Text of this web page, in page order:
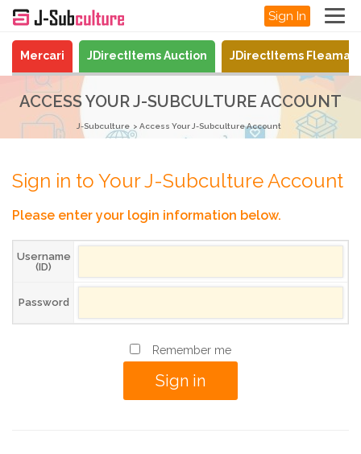
Sign In
Mercari JDirectItems Auction JDirectItems
ACCESS YOUR J-SUBCULTURE ACCOUNT
J-Subculture Access Your J-Subculture Account
Sign in to Your J-Subculture Account
Please enter your login information below.
Username
(ID)
Password
Remember me